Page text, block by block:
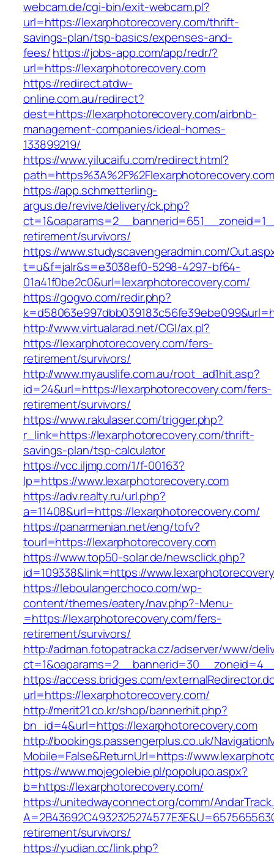
webcam.de/cgi-bin/exit-webcam.pl?
url=https://lexarphotorecovery.com/thrift-
savings-plan/tsp-basics/expenses-and-
fees/https://jobs-app.com/app/redr/?
url=https://lexarphotorecovery.com
https://redirect.atdw-
online.com.au/redirect?
dest=https://lexarphotorecovery.com/airbnb-
management-companies/ideal-homes-
133899219/
https://www.yilucaifu.com/redirect.html?
https://app.schmetterling-
argus.de/revive/delivery/ck.php?
retirement/survivors/
https://www.studyscavengeradmin.com/
t=u&f=jalr&s=e3038ef0-5298-4297-bf64-
01a41f0be2c0&url=lexarphotorecovery.com/
https://gogvo.com/redir.php?
http://www.virtualarad.net/CGI/ax.pl?
https://lexarphotorecovery.com/fers-
retirement/survivors/
http://www.myauslife.com.au/root_ad1hit.asp?
id=24&url=https://lexarphotorecovery.com/fers-
retirement/survivors/
https://www.rakulaser.com/trigger.php?
r_link=https://lexarphotorecovery.com/thrift-
savings-plan/tsp-calculator
https://vcc.iljmp.com/1/f-00163?
lp=https://www.lexarphotorecovery.com
https://adv.realty.ru/url.php?
a=11408&url=https://lexarphotorecovery.com/
https://panarmenian.net/eng/tofv?
tourl=https://lexarphotorecovery.com
https://www.top50-solar.de/newsclick.php?
id=109338&link=https://
https://leboulangerchoco.com/wp-
content/themes/eatery/nav.php?-Menu-
=https://lexarphotorecovery.com/fers-
retirement/survivors/
http://adman.fotopatracka.cz/adserver/www/
https://access.bridges.com/
url=https://lexarphotorecovery.com/
http://merit21.co.kr/shop/bannerhit.php?
bn_id=4&url=https://lexarphotorecovery.com
http://bookings.passengerplus.co.uk/
Mobile=False&ReturnUrl=https://
https://www.mojegolebie.pl/popolupo.aspx?
b=https://lexarphotorecovery.com/
https://unitedwayconnect.org/comm/
retirement/survivors/
https://yudian.cc/link.php?